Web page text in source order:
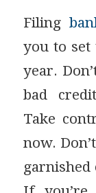
Filing
you to set
year.
bad
Take
now.